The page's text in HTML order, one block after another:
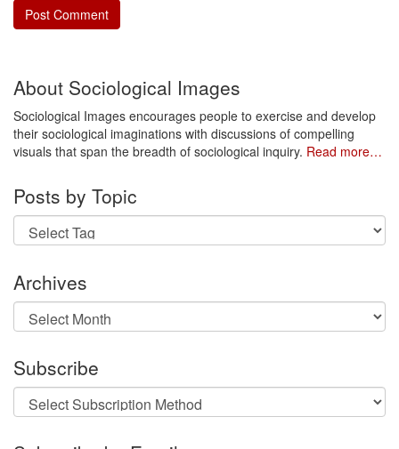
About Sociological Images
Sociological Images encourages people to exercise and develop
their sociological imaginations with discussions of compelling
visuals that span the breadth of sociological inquiry. Read more…
Posts by Topic
Archives
Archives
Subscribe